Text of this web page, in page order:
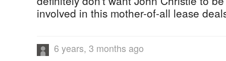
involved in this mother-of-all lease
6 years, 3 months ago